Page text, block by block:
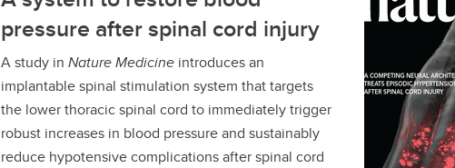
pressure after spinal cord injury
A study in Nature Medicine introduces an
implantable spinal stimulation system that targets
the lower thoracic spinal cord to immediately trigger
robust increases in blood pressure and sustainably
reduce hypotensive complications after spinal cord